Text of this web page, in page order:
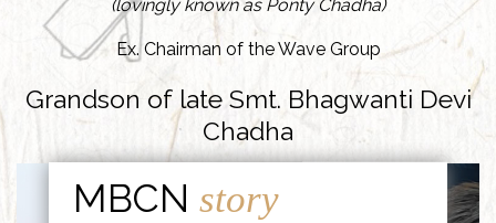
(lovingly known as Ponty Chadha)
Ex. Chairman of the Wave Group
Grandson of late Smt. Bhagwanti Devi
Chadha
MBCNstory